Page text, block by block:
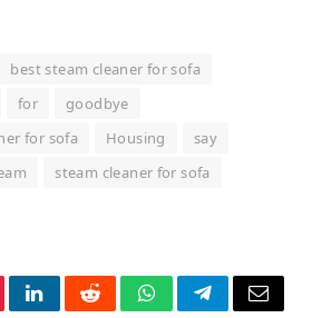
best steam cleaner for sofa
for
goodbye
for sofa
Housing
say
steam cleaner for sofa
LinkedInRedditWhatsAppTelegramEmail